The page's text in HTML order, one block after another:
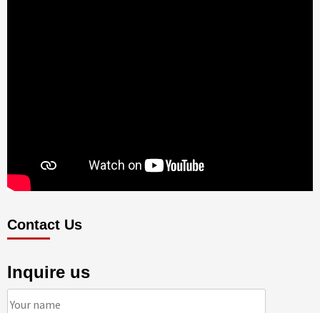
Contact Us
Inquire us